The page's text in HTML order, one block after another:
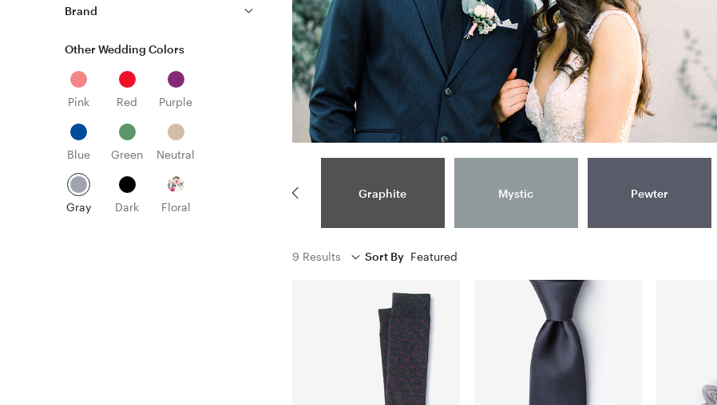
Brand
Other Wedding Colors
Pink Red Purple
Blue Green Neutral
Gray Dark Floral
Graphite Mystic Pewter
9 Results Sort By Featured